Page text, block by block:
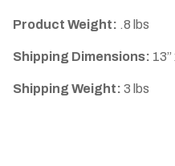
Product Weight: .8 lbs
Shipping Dimensions: 13”
Shipping Weight: 3 lbs